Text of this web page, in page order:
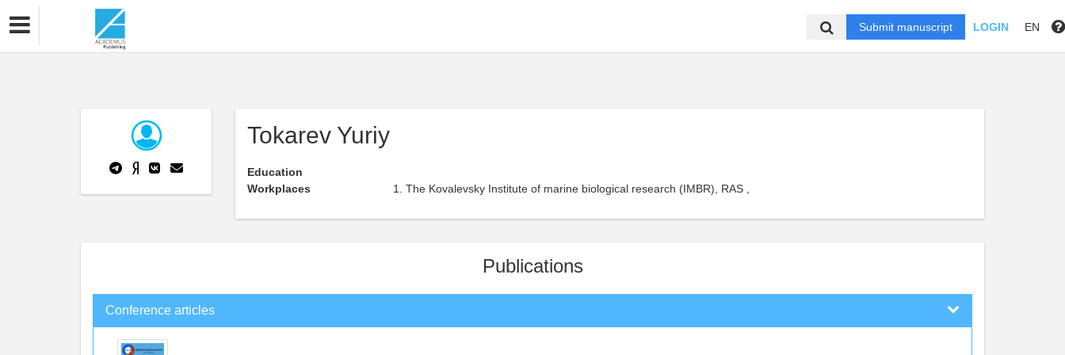
Submit manuscript LOGIN EN
Tokarev Yuriy
Education
Workplaces
The Kovalevsky Institute of marine biological research (IMBR), RAS ,
Publications
Conference articles